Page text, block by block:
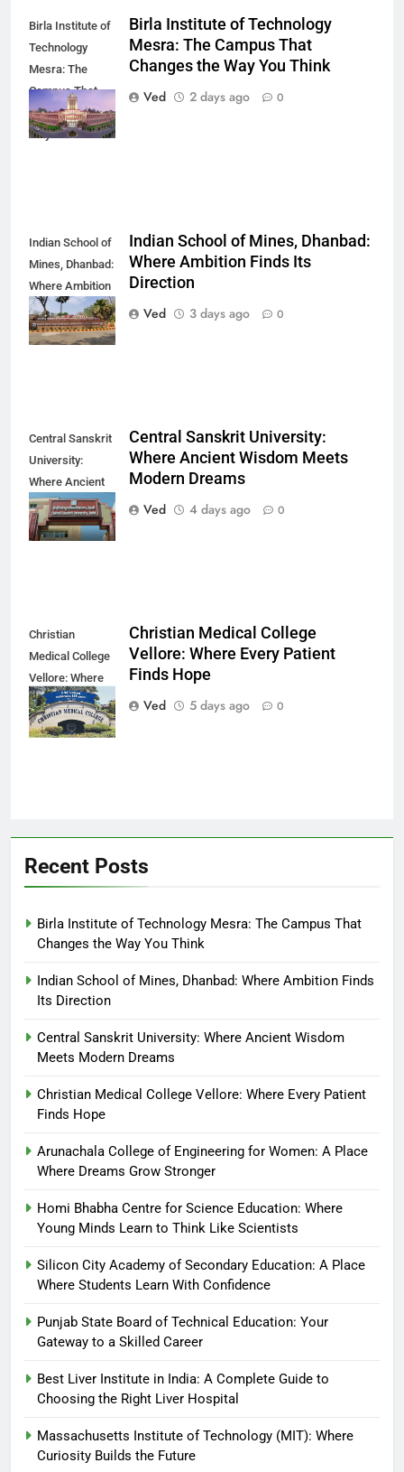
Birla Institute of
Technology
Mesra: The
Campus That
Changes the
Way You Think
Birla Institute of Technology
Mesra: The Campus That
Changes the Way You Think
Ved
2 days ago 0
Indian School of
Mines, Dhanbad:
Where Ambition
Finds Its
Direction
Indian School of Mines, Dhanbad:
Where Ambition Finds Its
Direction
Ved
3 days ago 0
Central Sanskrit
University:
Where Ancient
Wisdom Meets
Modern Dreams
Central Sanskrit University:
Where Ancient Wisdom Meets
Modern Dreams
Ved
4 days ago 0
Christian
Medical College
Vellore: Where
Every Patient
Finds Hope
Christian Medical College
Vellore: Where Every Patient
Finds Hope
Ved
5 days ago 0
Recent Posts
Birla Institute of Technology Mesra: The Campus That
Changes the Way You Think
Indian School of Mines, Dhanbad: Where Ambition Finds
Its Direction
Central Sanskrit University: Where Ancient Wisdom
Meets Modern Dreams
Christian Medical College Vellore: Where Every Patient
Finds Hope
Arunachala College of Engineering for Women: A Place
Where Dreams Grow Stronger
Homi Bhabha Centre for Science Education: Where
Young Minds Learn to Think Like Scientists
Silicon City Academy of Secondary Education: A Place
Where Students Learn With Confidence
Punjab State Board of Technical Education: Your
Gateway to a Skilled Career
Best Liver Institute in India: A Complete Guide to
Choosing the Right Liver Hospital
Massachusetts Institute of Technology (MIT): Where
Curiosity Builds the Future